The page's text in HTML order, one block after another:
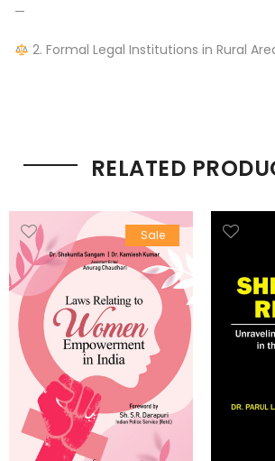
—
2. Formal Legal Institutions in Rural
RELATED
Sale